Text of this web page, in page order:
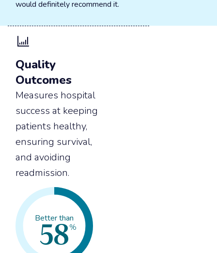
would definitely recommend it.
Quality
Outcomes
Measures hospital
success at keeping
patients healthy,
ensuring survival,
and avoiding
readmission.
Better than
58%